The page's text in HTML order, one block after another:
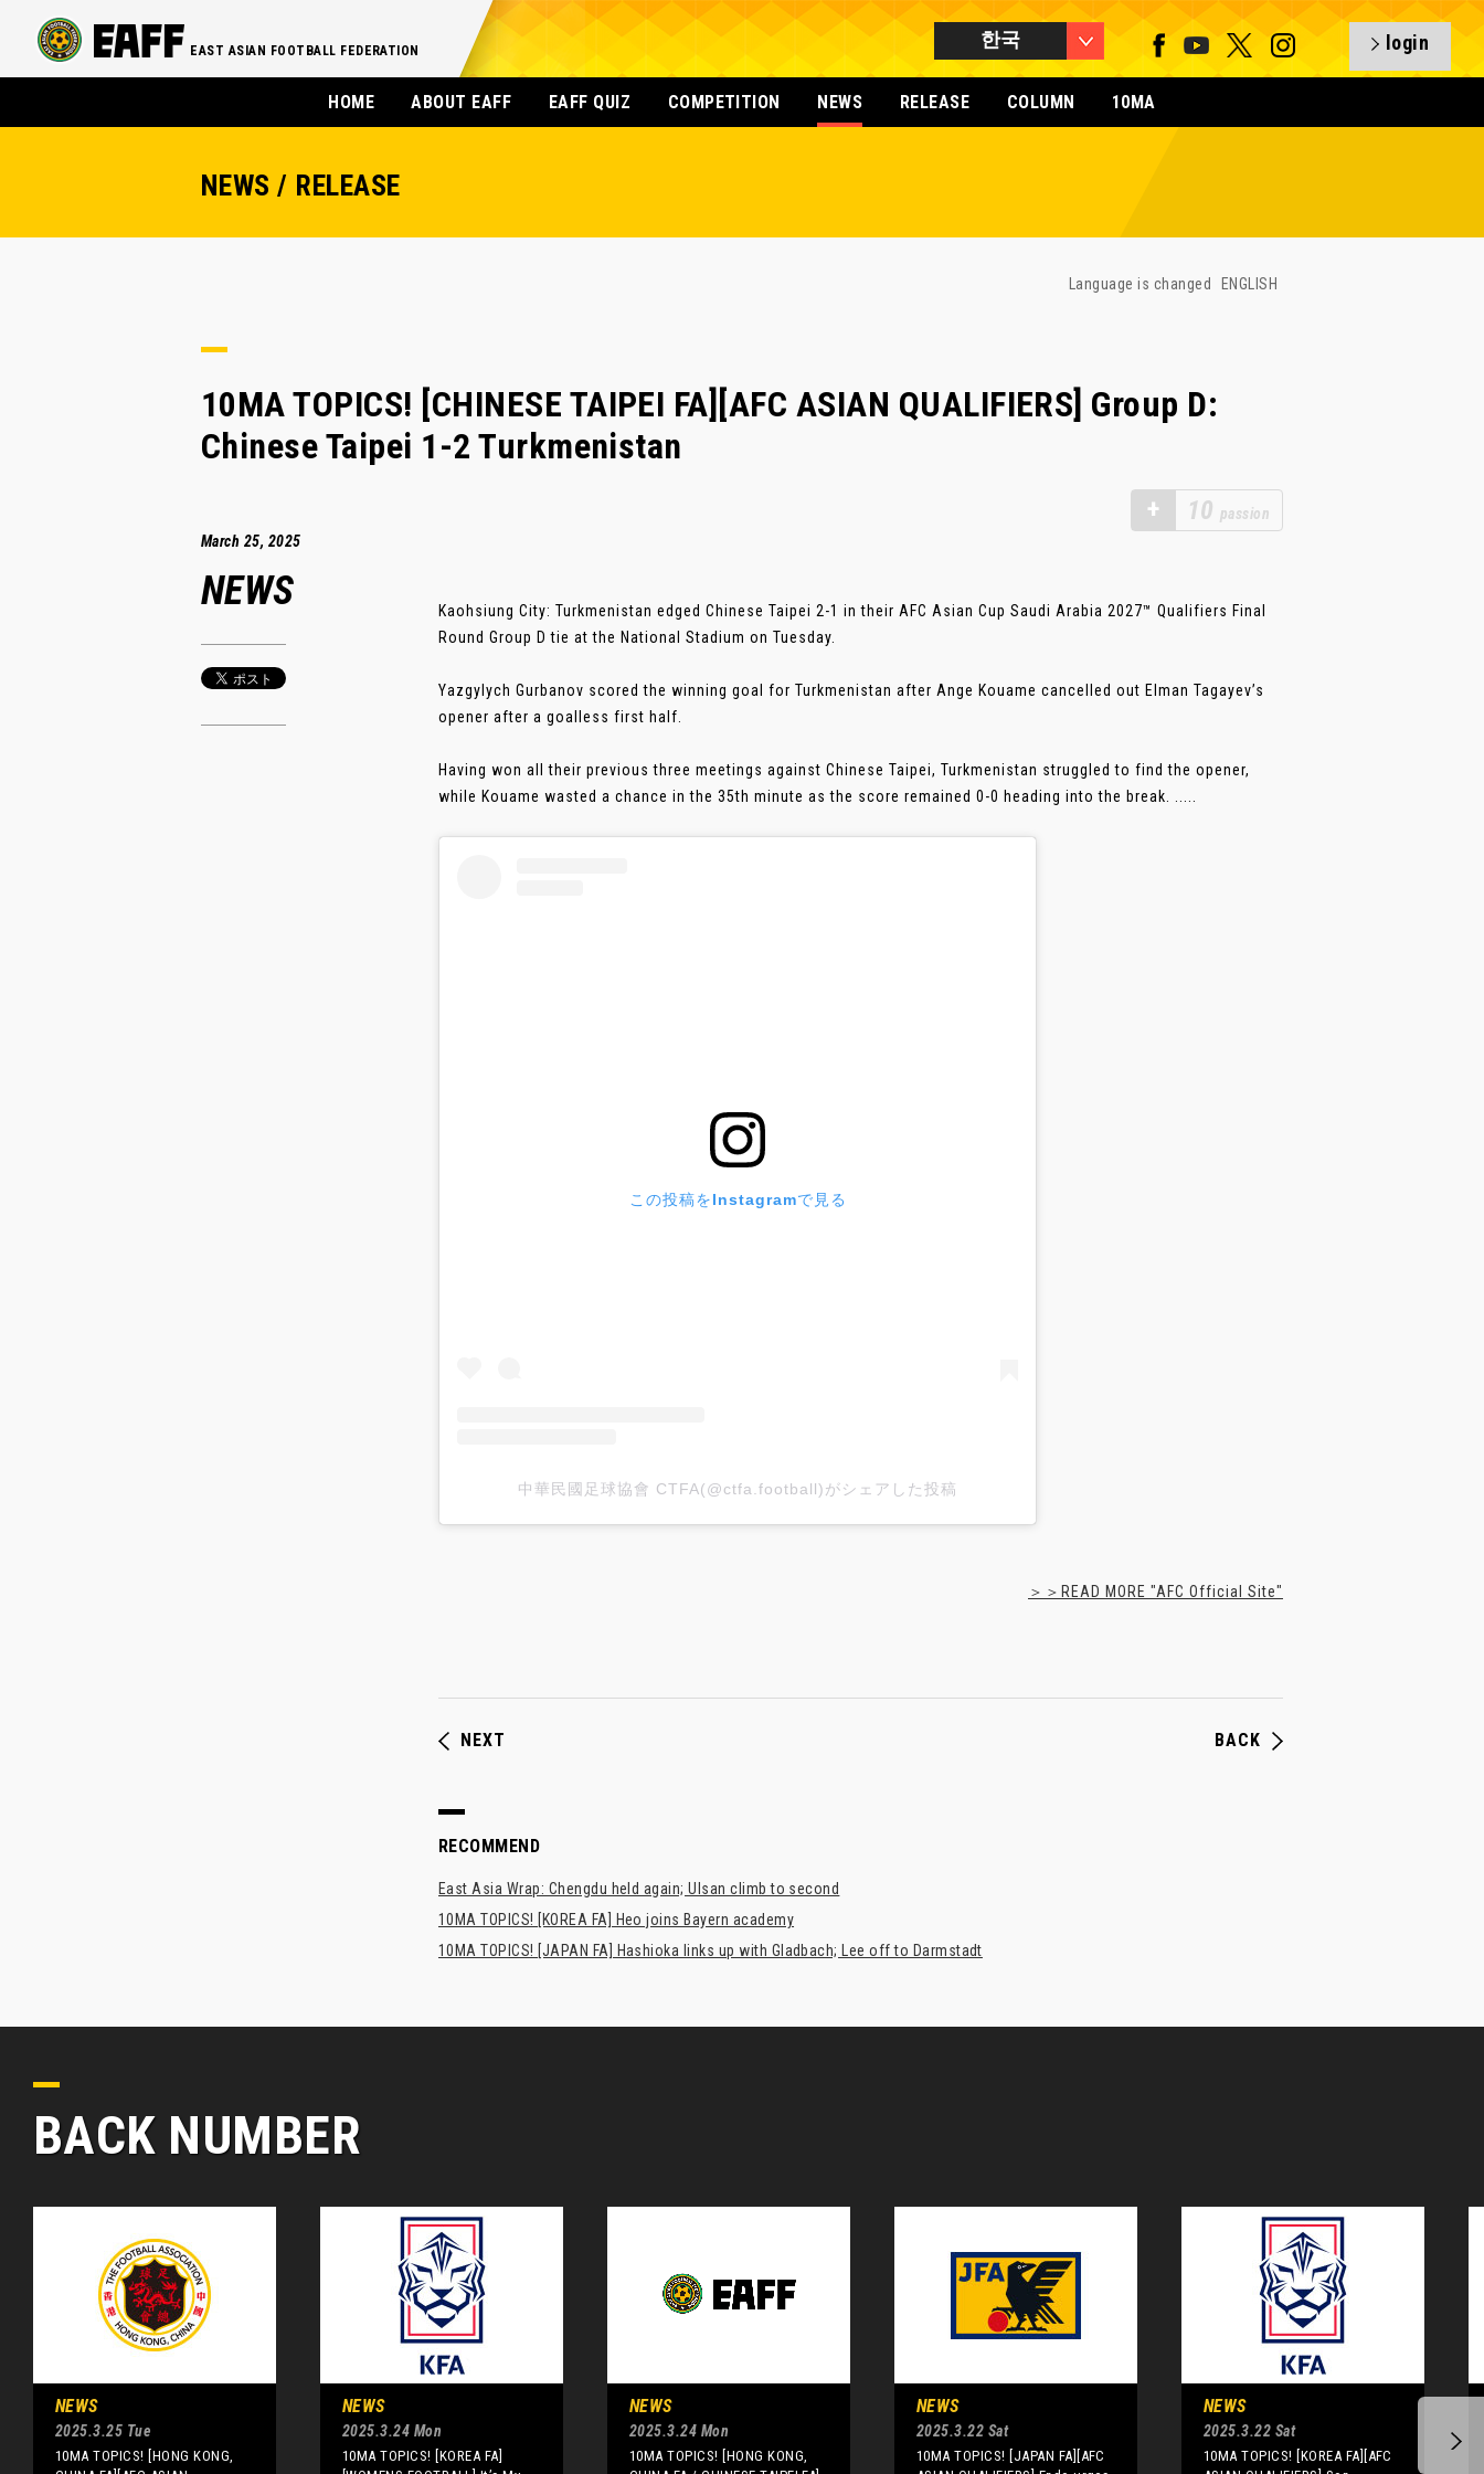
EAST ASIAN FOOTBALL FEDERATION 한국 login
HOME ABOUT EAFF EAFF QUIZ COMPETITION NEWS RELEASE COLUMN 10MA
NEWS / RELEASE
Language is changed ENGLISH
10MA TOPICS! [CHINESE TAIPEI FA][AFC ASIAN QUALIFIERS] Group D:
Chinese Taipei 1-2 Turkmenistan
+ 10 passion
March 25, 2025
NEWS
Kaohsiung City: Turkmenistan edged Chinese Taipei 2-1 in their AFC Asian Cup Saudi Arabia 2027™ Qualifiers Final
Round Group D tie at the National Stadium on Tuesday.
Yazgylych Gurbanov scored the winning goal for Turkmenistan after Ange Kouame cancelled out Elman Tagayev’s
opener after a goalless first half.
Having won all their previous three meetings against Chinese Taipei, Turkmenistan struggled to find the opener,
while Kouame wasted a chance in the 35th minute as the score remained 0-0 heading into the break. .....
この投稿をInstagramで見る
中華民國足球協會 CTFA(@ctfa.football)がシェアした投稿
＞＞READ MORE "AFC Official Site"
NEXT BACK
RECOMMEND
East Asia Wrap: Chengdu held again; Ulsan climb to second
10MA TOPICS! [KOREA FA] Heo joins Bayern academy
10MA TOPICS! [JAPAN FA] Hashioka links up with Gladbach; Lee off to Darmstadt
BACK NUMBER
NEWS
2025.3.25 Tue
10MA TOPICS! [HONG KONG,
NEWS
2025.3.24 Mon
10MA TOPICS! [KOREA FA]
NEWS
2025.3.24 Mon
10MA TOPICS! [HONG KONG,
NEWS
2025.3.22 Sat
10MA TOPICS! [JAPAN FA][AFC
NEWS
2025.3.22 Sat
10MA TOPICS! [KOREA FA][AFC